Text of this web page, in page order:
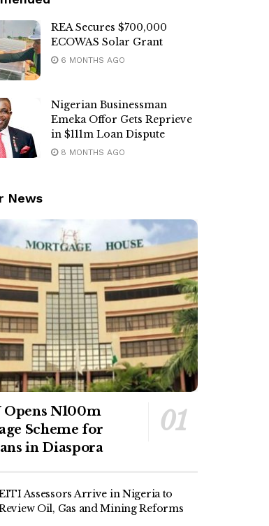
REA Secures $700,000
ECOWAS Solar Grant
6 MONTHS AGO
Nigerian Businessman
Emeka Offor Gets Reprieve
in $111m Loan Dispute
8 MONTHS AGO
News
Opens N100m
Scheme for
in Diaspora
Assessors Arrive in Nigeria to
Oil, Gas and Mining Reforms